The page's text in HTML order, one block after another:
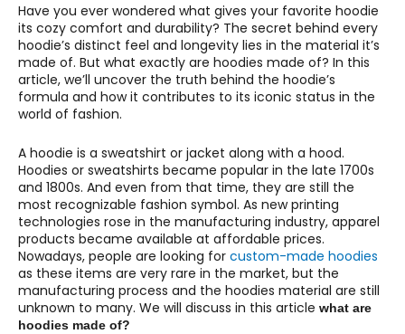
Have you ever wondered what gives your favorite hoodie
its cozy comfort and durability? The secret behind every
hoodie’s distinct feel and longevity lies in the material it’s
made of. But what exactly are hoodies made of? In this
article, we’ll uncover the truth behind the hoodie’s
formula and how it contributes to its iconic status in the
world of fashion.
A hoodie is a sweatshirt or jacket along with a hood.
Hoodies or sweatshirts became popular in the late 1700s
and 1800s. And even from that time, they are still the
most recognizable fashion symbol. As new printing
technologies rose in the manufacturing industry, apparel
products became available at affordable prices.
Nowadays, people are looking for custom-made hoodies
as these items are very rare in the market, but the
manufacturing process and the hoodies material are still
unknown to many. We will discuss in this article what are
hoodies made of?